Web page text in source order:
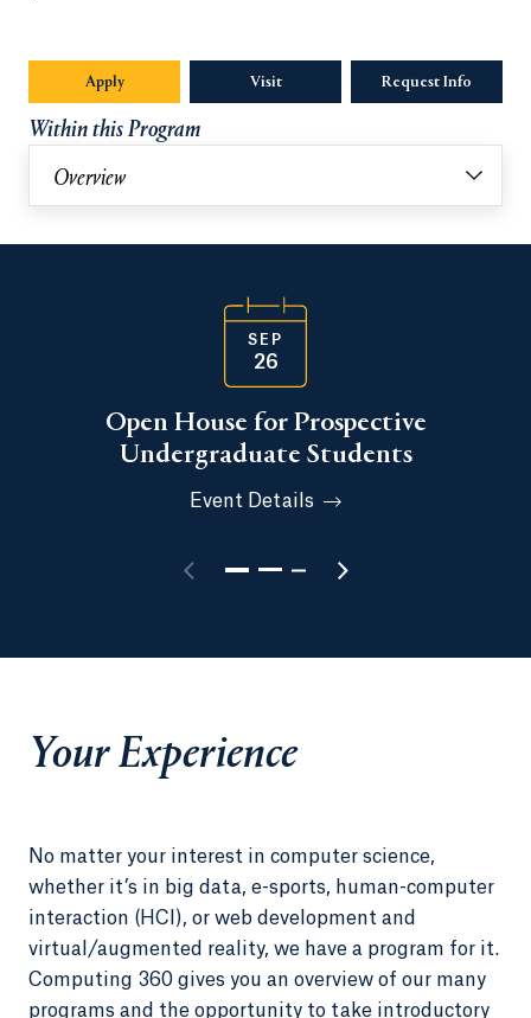
Apply Visit Request Info
Within this Program
Overview
SEP
26
Open House for Prospective
Undergraduate Students
Event Details
Your Experience
No matter your interest in computer science,
whether it’s in big data, e-sports, human-computer
interaction (HCI), or web development and
virtual/augmented reality, we have a program for it.
Computing 360 gives you an overview of our many
programs and the opportunity to take introductory